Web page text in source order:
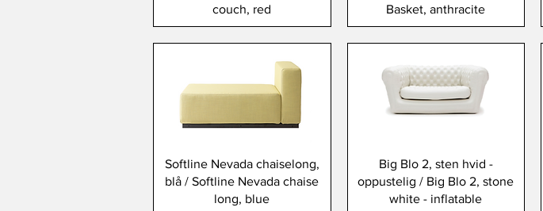
couch, red
Basket, anthracite
Softline Nevada chaiselong,
blå / Softline Nevada chaise
long, blue
Big Blo 2, sten hvid -
oppustelig / Big Blo 2, stone
white - inflatable